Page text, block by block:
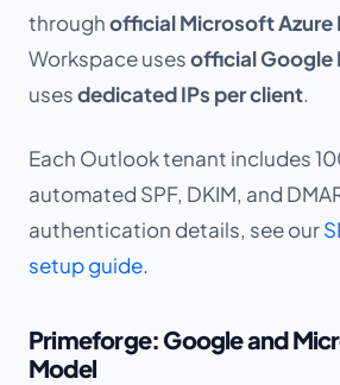
throughofficial Microsoft Azure
Workspace usesofficial Google
usesdedicated IPs per client.
Each Outlook tenant includes
automated SPF, DKIM, and
authentication details, see our
setup guide.
Primeforge: Google and
Model